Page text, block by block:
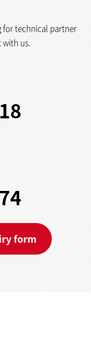
for technical partner
with us.
form